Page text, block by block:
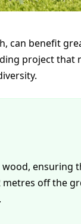
can benefit
project that
ensuring
off the